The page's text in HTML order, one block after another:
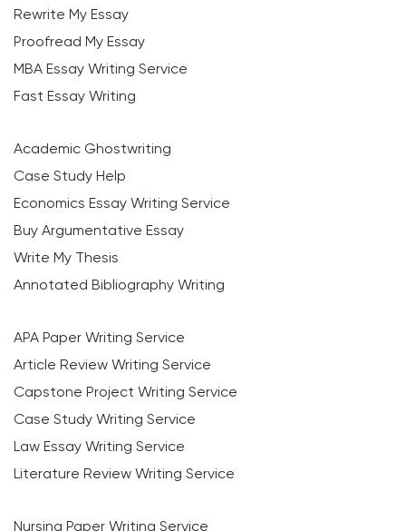
Rewrite My Essay
Proofread My Essay
MBA Essay Writing Service
Fast Essay Writing
Academic Ghostwriting
Case Study Help
Economics Essay Writing Service
Buy Argumentative Essay
Write My Thesis
Annotated Bibliography Writing
APA Paper Writing Service
Article Review Writing Service
Capstone Project Writing Service
Case Study Writing Service
Law Essay Writing Service
Literature Review Writing Service
Nursing Paper Writing Service